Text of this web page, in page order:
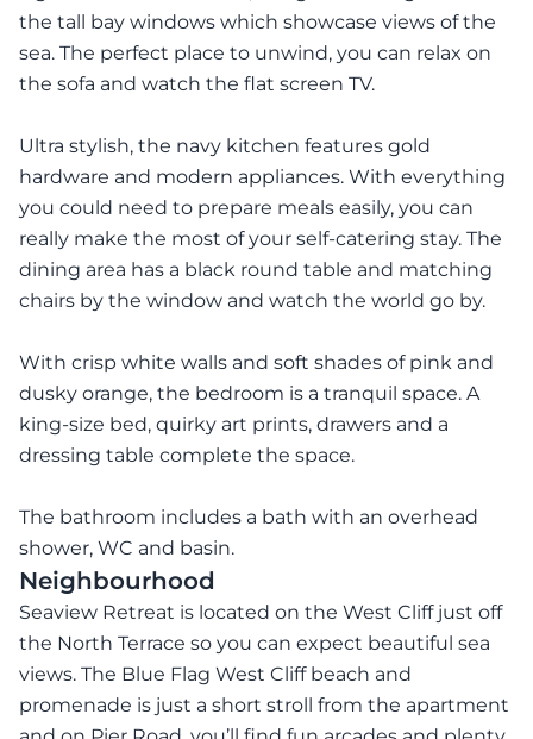
the tall bay windows which showcase views of the
sea. The perfect place to unwind, you can relax on
the sofa and watch the flat screen TV.
Ultra stylish, the navy kitchen features gold
hardware and modern appliances. With everything
you could need to prepare meals easily, you can
really make the most of your self-catering stay. The
dining area has a black round table and matching
chairs by the window and watch the world go by.
With crisp white walls and soft shades of pink and
dusky orange, the bedroom is a tranquil space. A
king-size bed, quirky art prints, drawers and a
dressing table complete the space.
The bathroom includes a bath with an overhead
shower, WC and basin.
Neighbourhood
Seaview Retreat is located on the West Cliff just off
the North Terrace so you can expect beautiful sea
views. The Blue Flag West Cliff beach and
promenade is just a short stroll from the apartment